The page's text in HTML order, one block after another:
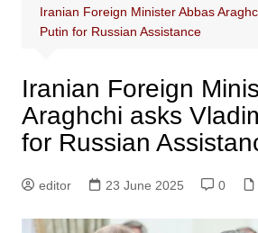
Iranian Foreign Minister Abbas
Putin for Russian Assistance
Iranian Foreign
Araghchi asks
for Russian
editor 23 June 2025 0